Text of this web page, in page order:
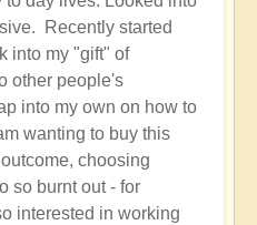
Recently started
into my "gift" of
other people's
into my own on how to
wanting to buy this
choosing
so burnt out - for
interested in working